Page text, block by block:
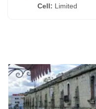
Cell: Limited